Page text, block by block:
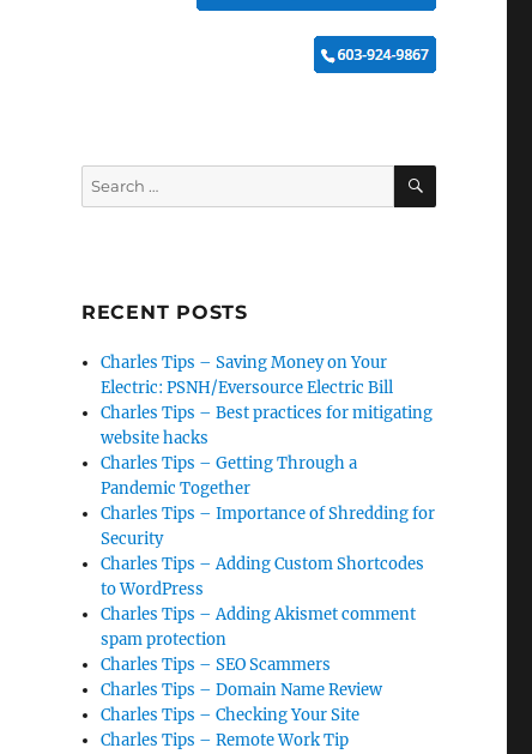
Search
for:
SEARCH
RECENT POSTS
Charles Tips – Saving Money on Your
Electric: PSNH/Eversource Electric Bill
Charles Tips – Best practices for mitigating
website hacks
Charles Tips – Getting Through a
Pandemic Together
Charles Tips – Importance of Shredding for
Security
Charles Tips – Adding Custom Shortcodes
to WordPress
Charles Tips – Adding Akismet comment
spam protection
Charles Tips – SEO Scammers
Charles Tips – Domain Name Review
Charles Tips – Checking Your Site
Charles Tips – Remote Work Tip